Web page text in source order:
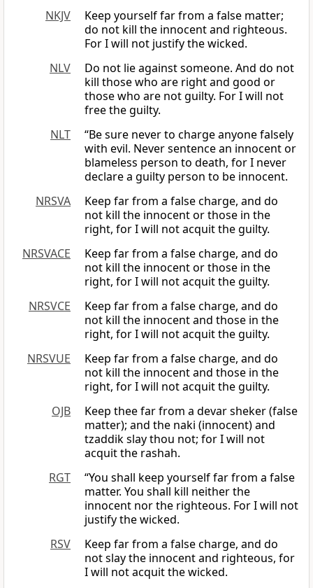
NKJV
Keep yourself far from a false matter;
do not kill the innocent and righteous.
For I will not justify the wicked.
NLV
Do not lie against someone. And do not
kill those who are right and good or
those who are not guilty. For I will not
free the guilty.
NLT
“Be sure never to charge anyone falsely
with evil. Never sentence an innocent or
blameless person to death, for I never
declare a guilty person to be innocent.
NRSVA
Keep far from a false charge, and do
not kill the innocent or those in the
right, for I will not acquit the guilty.
NRSVACE
Keep far from a false charge, and do
not kill the innocent or those in the
right, for I will not acquit the guilty.
NRSVCE
Keep far from a false charge, and do
not kill the innocent and those in the
right, for I will not acquit the guilty.
NRSVUE
Keep far from a false charge, and do
not kill the innocent and those in the
right, for I will not acquit the guilty.
OJB
Keep thee far from a devar sheker (false
matter); and the naki (innocent) and
tzaddik slay thou not; for I will not
acquit the rashah.
RGT
“You shall keep yourself far from a false
matter. You shall kill neither the
innocent nor the righteous. For I will not
justify the wicked.
RSV
Keep far from a false charge, and do
not slay the innocent and righteous, for
I will not acquit the wicked.